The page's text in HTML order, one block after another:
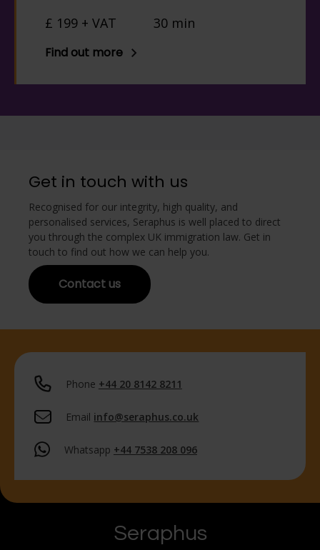
£ 199 + VAT 30 min
Find out more
Get in touch with us
Recognised for our integrity, high quality, and
personalised services, Seraphus is well placed to direct
you through the complex UK immigration law. Get in
touch to find out how we can help you.
Contact us
Phone +44 20 8142 8211
Email info@seraphus.co.uk
Whatsapp +44 7538 208 096
Seraphus